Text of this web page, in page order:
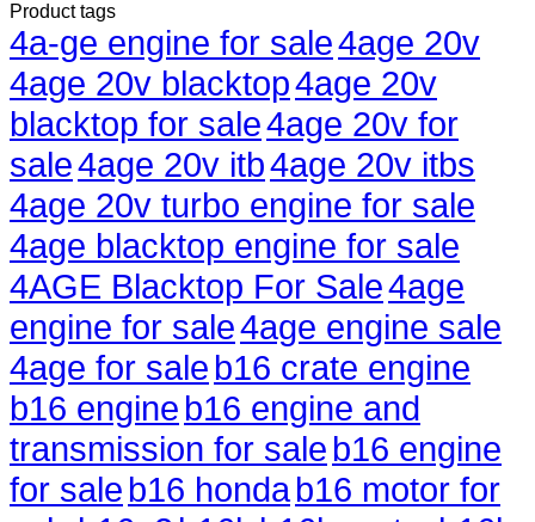
Product tags
4a-ge engine for sale4age 20v
4age 20v blacktop4age 20v
blacktop for sale4age 20v for
sale4age 20v itb4age 20v itbs
4age 20v turbo engine for sale
4age blacktop engine for sale
4AGE Blacktop For Sale4age
engine for sale4age engine sale
4age for sale b16 crate engine
b16 engine b16 engine and
transmission for sale b16 engine
for sale b16 hondab16 motor for